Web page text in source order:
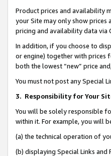
Product prices and availability
your Site may only show prices
pricing and availability data via
In addition, if you choose to
or engine) together with prices
both the lowest “new” price
You must not post any Special
3. Responsibility for Your
You will be solely responsible
within it. For example, you will
(a) the technical operation of
(b) displaying Special Links